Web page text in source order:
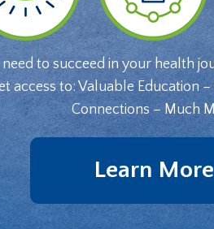
to succeed in your health
access to: Valuable Education
Connections – Much
Learn More